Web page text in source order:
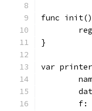
func
}
var